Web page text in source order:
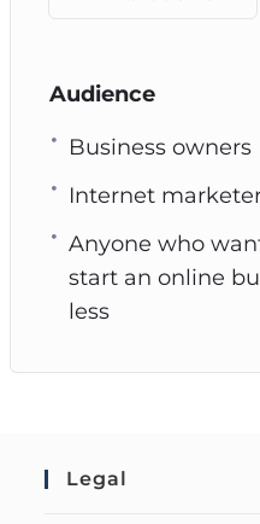
Audience
Business owners
Internet
Anyone who
start an online
less
Legal